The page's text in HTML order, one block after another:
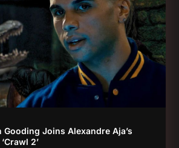
Gooding Joins Alexandre Aja’s
2’